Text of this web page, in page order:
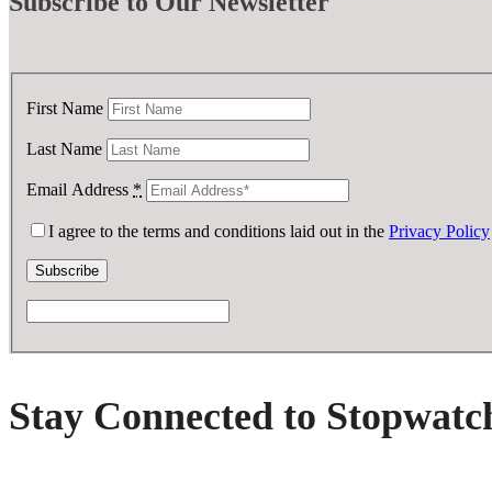
First Name
Last Name
Email Address *
I agree to the terms and conditions laid out in the Privacy Policy
Stay Connected to